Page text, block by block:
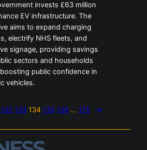
invests £63 million
EV infrastructure. The
aims to expand charging
electrify NHS fleets, and
signage, providing savings
sectors and households
public confidence in
vehicles.
132 133 134 135 136 … 175 →